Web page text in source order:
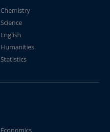
Chemistry
Science
English
Humanities
Statistics
Economics